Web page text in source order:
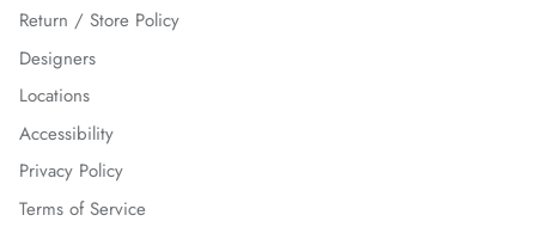
Return / Store Policy
Designers
Locations
Accessibility
Privacy Policy
Terms of Service